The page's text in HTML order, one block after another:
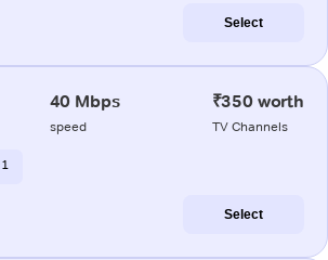
Select
40 Mbps
speed
₹350 worth
TV Channels
Select